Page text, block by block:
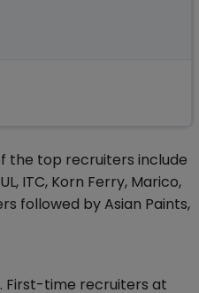
the top recruiters include
ITC, Korn Ferry, Marico,
followed by Asian Paints,
First-time recruiters at